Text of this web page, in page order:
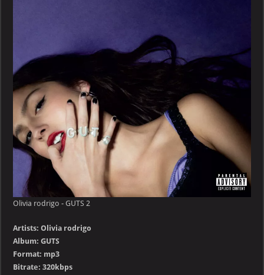
Olivia rodrigo - GUTS 2
Artists: Olivia rodrigo
Album: GUTS
Format: mp3
Bitrate: 320kbps